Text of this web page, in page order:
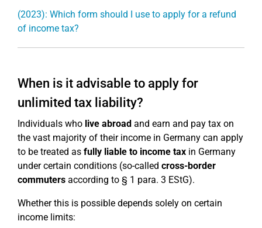
(2023): Which form should I use to apply for a refund
of income tax?
When is it advisable to apply for
unlimited tax liability?
Individuals who live abroad and earn and pay tax on
the vast majority of their income in Germany can apply
to be treated as fully liable to income tax in Germany
under certain conditions (so-called cross-border
commuters according to § 1 para. 3 EStG).
Whether this is possible depends solely on certain
income limits: